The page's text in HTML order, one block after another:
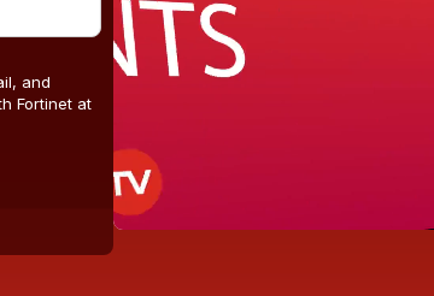
and
Fortinet at